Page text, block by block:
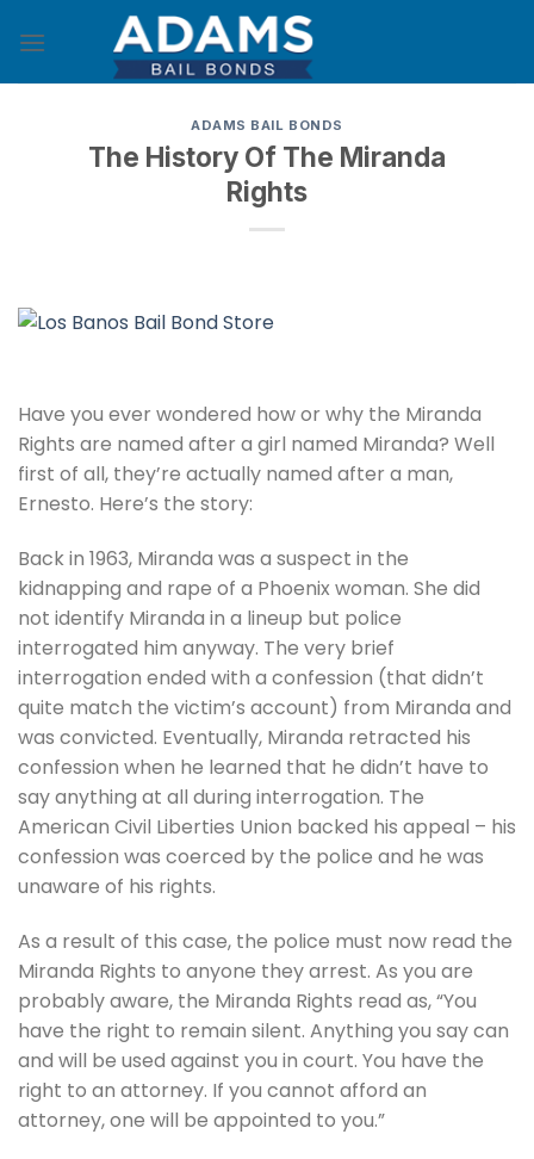
ADAMS BAIL BONDS
The History Of The Miranda
Rights
Have you ever wondered how or why the Miranda
Rights are named after a girl named Miranda? Well
first of all, they’re actually named after a man,
Ernesto. Here’s the story:
Back in 1963, Miranda was a suspect in the
kidnapping and rape of a Phoenix woman. She did
not identify Miranda in a lineup but police
interrogated him anyway. The very brief
interrogation ended with a confession (that didn’t
quite match the victim’s account) from Miranda and
was convicted. Eventually, Miranda retracted his
confession when he learned that he didn’t have to
say anything at all during interrogation. The
American Civil Liberties Union backed his appeal – his
confession was coerced by the police and he was
unaware of his rights.
As a result of this case, the police must now read the
Miranda Rights to anyone they arrest. As you are
probably aware, the Miranda Rights read as, “You
have the right to remain silent. Anything you say can
and will be used against you in court. You have the
right to an attorney. If you cannot afford an
attorney, one will be appointed to you.”